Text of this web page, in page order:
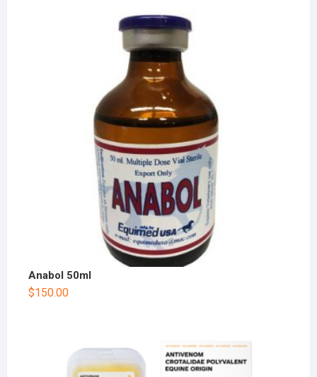
Anabol 50ml
$150.00